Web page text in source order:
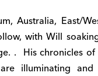
Australia, East/
, with Will
. His chronicles of
illuminating and